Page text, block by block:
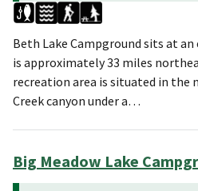
Beth Lake Campground sits at
is approximately 33 miles
recreation area is situated in the
Creek canyon under a…
Big Meadow Lake